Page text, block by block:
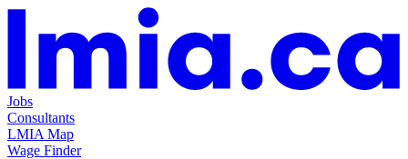
Jobs
Consultants
LMIA Map
Wage Finder